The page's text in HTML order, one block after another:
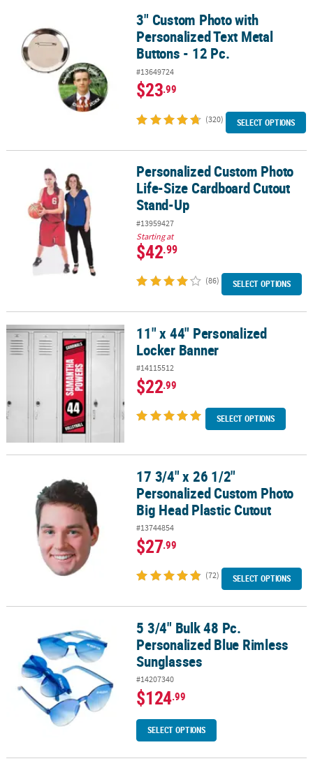
3" Custom Photo with Personalized Text Metal Buttons - 12 Pc.
3" Custom Photo with
Personalized Text Metal
Buttons - 12 Pc.
#13649724
$23.99
(320) SELECT OPTIONS
Personalized Custom Photo Life-Size Cardboard Cutout Stand-Up
Personalized Custom Photo
Life-Size Cardboard Cutout
Stand-Up
#13959427
Starting at
$42.99
(86) SELECT OPTIONS
11" x 44" Personalized Locker Banner11" x 44" Personalized
Locker Banner
#14115512
$22.99
SELECT OPTIONS
17 3/4" x 26 1/2" Personalized Custom Photo Big Head Plastic
17 3/4" x 26 1/2"
Personalized Custom Photo
Big Head Plastic Cutout
#13744854
$27.99
(72) SELECT OPTIONS
5 3/4" Bulk 48 Pc. Personalized Blue Rimless Sunglasses
5 3/4" Bulk 48 Pc.
Personalized Blue Rimless
Sunglasses
#14207340
$124.99
SELECT OPTIONS